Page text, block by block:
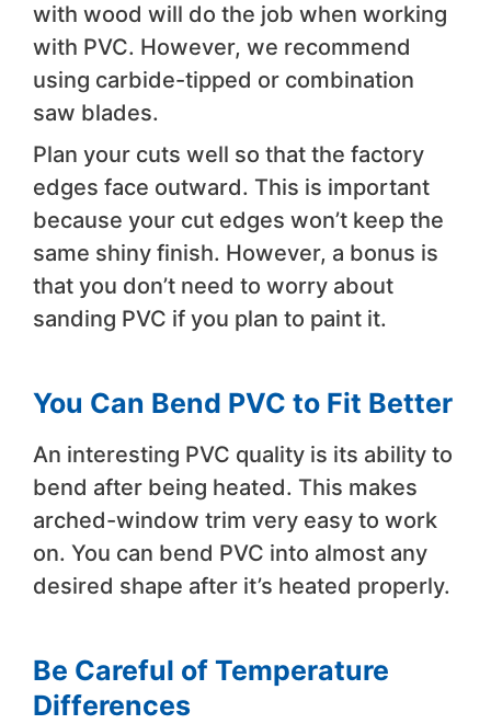
with wood will do the job when working
with PVC. However, we recommend
using carbide-tipped or combination
saw blades.
Plan your cuts well so that the factory
edges face outward. This is important
because your cut edges won’t keep the
same shiny finish. However, a bonus is
that you don’t need to worry about
sanding PVC if you plan to paint it.
You Can Bend PVC to Fit Better
An interesting PVC quality is its ability to
bend after being heated. This makes
arched-window trim very easy to work
on. You can bend PVC into almost any
desired shape after it’s heated properly.
Be Careful of Temperature
Differences